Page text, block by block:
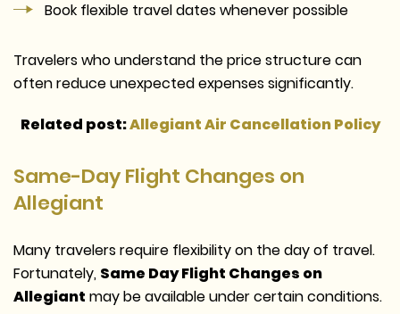
Book flexible travel dates whenever possible
Travelers who understand the price structure can
often reduce unexpected expenses significantly.
Related post:Allegiant Air Cancellation Policy
Same-Day Flight Changes on
Allegiant
Many travelers require flexibility on the day of travel.
Fortunately, Same Day Flight Changes on
Allegiant may be available under certain conditions.